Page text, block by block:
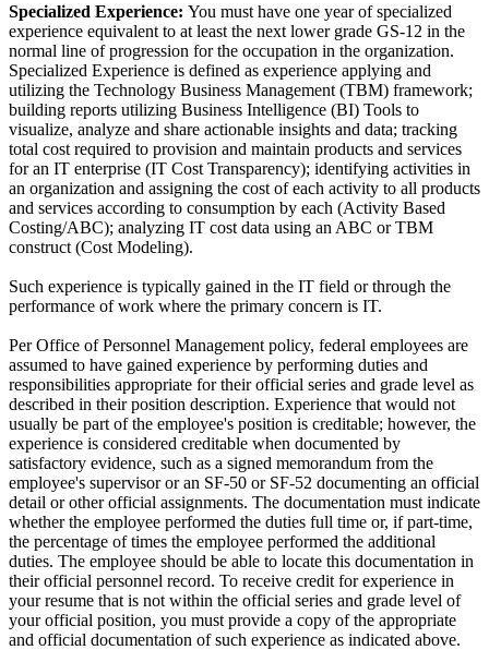
Specialized Experience: You must have one year of specialized
experience equivalent to at least the next lower grade GS-12 in the
normal line of progression for the occupation in the organization.
Specialized Experience is defined as experience applying and
utilizing the Technology Business Management (TBM) framework;
building reports utilizing Business Intelligence (BI) Tools to
visualize, analyze and share actionable insights and data; tracking
total cost required to provision and maintain products and services
for an IT enterprise (IT Cost Transparency); identifying activities in
an organization and assigning the cost of each activity to all products
and services according to consumption by each (Activity Based
Costing/ABC); analyzing IT cost data using an ABC or TBM
construct (Cost Modeling).
Such experience is typically gained in the IT field or through the
performance of work where the primary concern is IT.
Per Office of Personnel Management policy, federal employees are
assumed to have gained experience by performing duties and
responsibilities appropriate for their official series and grade level as
described in their position description. Experience that would not
usually be part of the employee's position is creditable; however, the
experience is considered creditable when documented by
satisfactory evidence, such as a signed memorandum from the
employee's supervisor or an SF-50 or SF-52 documenting an official
detail or other official assignments. The documentation must indicate
whether the employee performed the duties full time or, if part-time,
the percentage of times the employee performed the additional
duties. The employee should be able to locate this documentation in
their official personnel record. To receive credit for experience in
your resume that is not within the official series and grade level of
your official position, you must provide a copy of the appropriate
and official documentation of such experience as indicated above.